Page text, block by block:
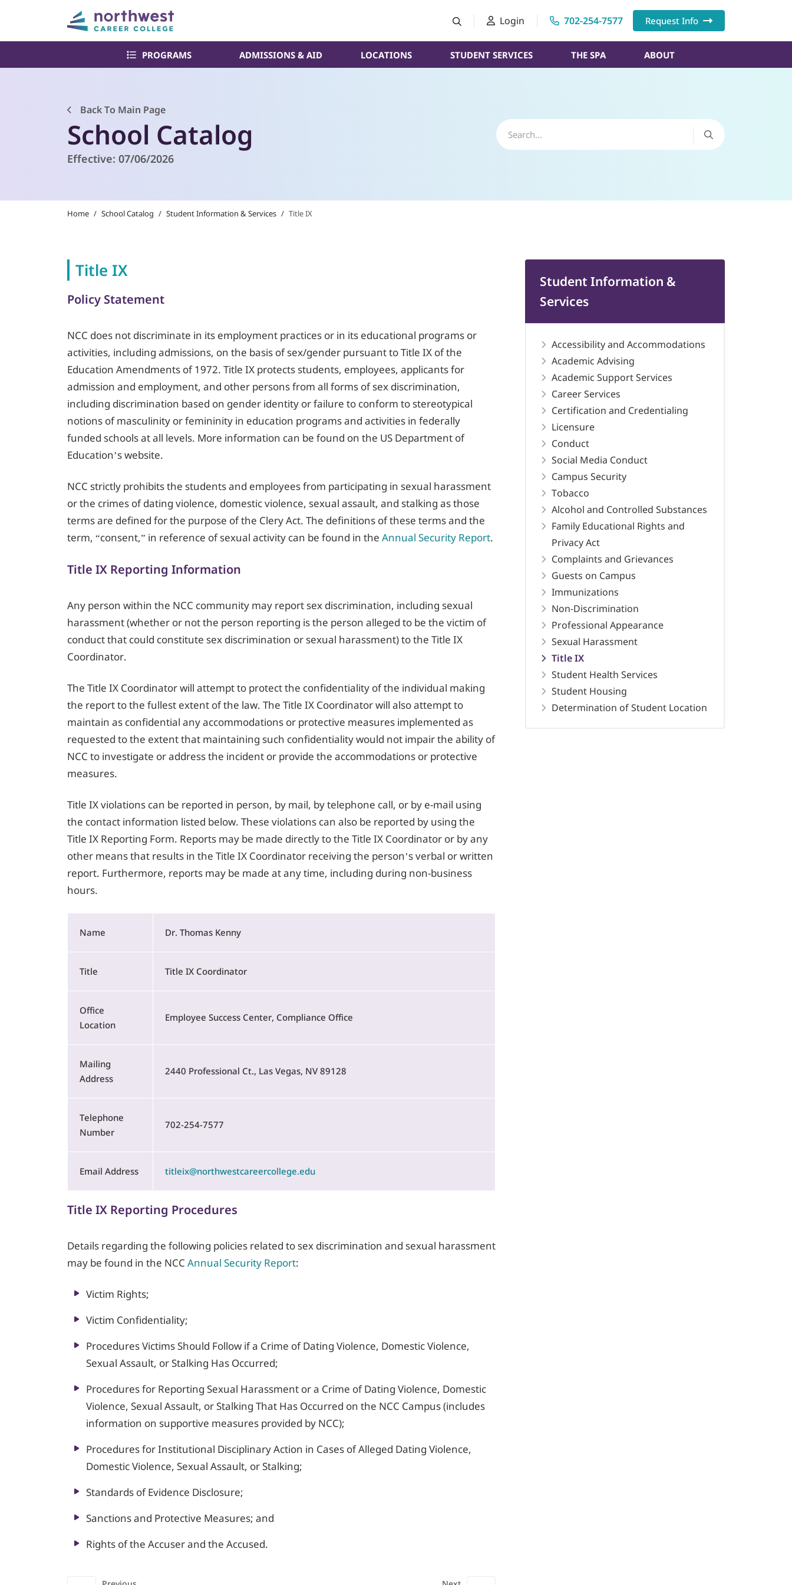
Login 702-254-7577 Request Info
PROGRAMS ADMISSIONS & AID LOCATIONS STUDENT SERVICES THE SPA ABOUT
Back To Main Page
School Catalog
Effective: 07/06/2026
Home / School Catalog / Student Information & Services / Title IX
Title IX
Policy Statement
NCC does not discriminate in its employment practices or in its educational programs or
activities, including admissions, on the basis of sex/gender pursuant to Title IX of the
Education Amendments of 1972. Title IX protects students, employees, applicants for
admission and employment, and other persons from all forms of sex discrimination,
including discrimination based on gender identity or failure to conform to stereotypical
notions of masculinity or femininity in education programs and activities in federally
funded schools at all levels. More information can be found on the US Department of
Education’s website.
NCC strictly prohibits the students and employees from participating in sexual harassment
or the crimes of dating violence, domestic violence, sexual assault, and stalking as those
terms are defined for the purpose of the Clery Act. The definitions of these terms and the
term, “consent,” in reference of sexual activity can be found in the Annual Security Report.
Title IX Reporting Information
Any person within the NCC community may report sex discrimination, including sexual
harassment (whether or not the person reporting is the person alleged to be the victim of
conduct that could constitute sex discrimination or sexual harassment) to the Title IX
Coordinator.
The Title IX Coordinator will attempt to protect the confidentiality of the individual making
the report to the fullest extent of the law. The Title IX Coordinator will also attempt to
maintain as confidential any accommodations or protective measures implemented as
requested to the extent that maintaining such confidentiality would not impair the ability of
NCC to investigate or address the incident or provide the accommodations or protective
measures.
Title IX violations can be reported in person, by mail, by telephone call, or by e-mail using
the contact information listed below. These violations can also be reported by using the
Title IX Reporting Form. Reports may be made directly to the Title IX Coordinator or by any
other means that results in the Title IX Coordinator receiving the person’s verbal or written
report. Furthermore, reports may be made at any time, including during non-business
hours.
Name Dr. Thomas Kenny
Title Title IX Coordinator
Office
Location
Employee Success Center, Compliance Office
Mailing
Address
2440 Professional Ct., Las Vegas, NV 89128
Telephone
Number
702-254-7577
Email Address titleix@northwestcareercollege.edu
Title IX Reporting Procedures
Details regarding the following policies related to sex discrimination and sexual harassment
may be found in the NCC Annual Security Report:
Victim Rights;
Victim Confidentiality;
Procedures Victims Should Follow if a Crime of Dating Violence, Domestic Violence,
Sexual Assault, or Stalking Has Occurred;
Procedures for Reporting Sexual Harassment or a Crime of Dating Violence, Domestic
Violence, Sexual Assault, or Stalking That Has Occurred on the NCC Campus (includes
information on supportive measures provided by NCC);
Procedures for Institutional Disciplinary Action in Cases of Alleged Dating Violence,
Domestic Violence, Sexual Assault, or Stalking;
Standards of Evidence Disclosure;
Sanctions and Protective Measures; and
Rights of the Accuser and the Accused.
Student Information &
Services
Accessibility and Accommodations
Academic Advising
Academic Support Services
Career Services
Certification and Credentialing
Licensure
Conduct
Social Media Conduct
Campus Security
Tobacco
Alcohol and Controlled Substances
Family Educational Rights and
Privacy Act
Complaints and Grievances
Guests on Campus
Immunizations
Non-Discrimination
Professional Appearance
Sexual Harassment
Title IX
Student Health Services
Student Housing
Determination of Student Location